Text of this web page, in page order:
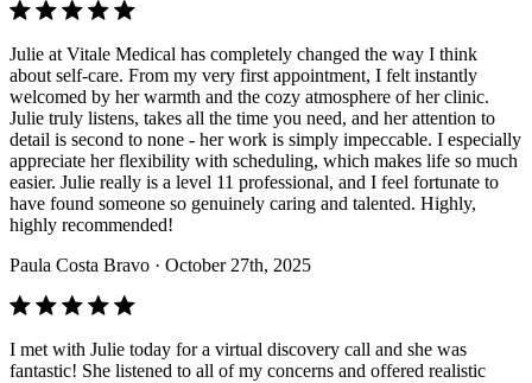
Julie at Vitale Medical has completely changed the way I think
about self-care. From my very first appointment, I felt instantly
welcomed by her warmth and the cozy atmosphere of her clinic.
Julie truly listens, takes all the time you need, and her attention to
detail is second to none - her work is simply impeccable. I especially
appreciate her flexibility with scheduling, which makes life so much
easier. Julie really is a level 11 professional, and I feel fortunate to
have found someone so genuinely caring and talented. Highly,
highly recommended!
Paula Costa Bravo · October 27th, 2025
I met with Julie today for a virtual discovery call and she was
fantastic! She listened to all of my concerns and offered realistic